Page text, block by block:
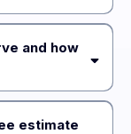
and how
Snohomish
estimate